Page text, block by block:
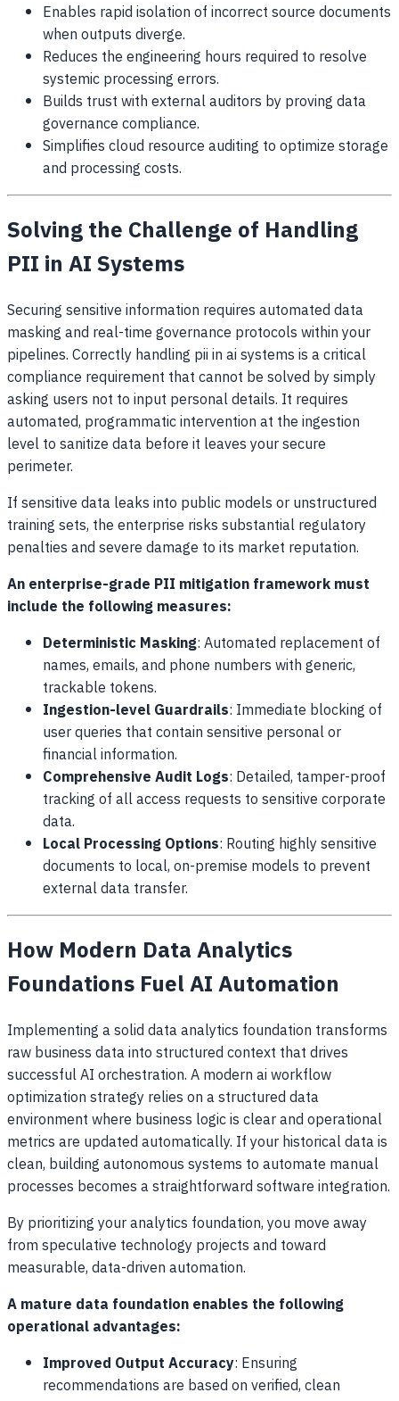
Enables rapid isolation of incorrect source documents
when outputs diverge.
Reduces the engineering hours required to resolve
systemic processing errors.
Builds trust with external auditors by proving data
governance compliance.
Simplifies cloud resource auditing to optimize storage
and processing costs.
Solving the Challenge of Handling
PII in AI Systems
Securing sensitive information requires automated data
masking and real-time governance protocols within your
pipelines. Correctly handling pii in ai systems is a critical
compliance requirement that cannot be solved by simply
asking users not to input personal details. It requires
automated, programmatic intervention at the ingestion
level to sanitize data before it leaves your secure
perimeter.
If sensitive data leaks into public models or unstructured
training sets, the enterprise risks substantial regulatory
penalties and severe damage to its market reputation.
An enterprise-grade PII mitigation framework must
include the following measures:
Deterministic Masking: Automated replacement of
names, emails, and phone numbers with generic,
trackable tokens.
Ingestion-level Guardrails: Immediate blocking of
user queries that contain sensitive personal or
financial information.
Comprehensive Audit Logs: Detailed, tamper-proof
tracking of all access requests to sensitive corporate
data.
Local Processing Options: Routing highly sensitive
documents to local, on-premise models to prevent
external data transfer.
How Modern Data Analytics
Foundations Fuel AI Automation
Implementing a solid data analytics foundation transforms
raw business data into structured context that drives
successful AI orchestration. A modern ai workflow
optimization strategy relies on a structured data
environment where business logic is clear and operational
metrics are updated automatically. If your historical data is
clean, building autonomous systems to automate manual
processes becomes a straightforward software integration.
By prioritizing your analytics foundation, you move away
from speculative technology projects and toward
measurable, data-driven automation.
A mature data foundation enables the following
operational advantages:
Improved Output Accuracy: Ensuring
recommendations are based on verified, clean